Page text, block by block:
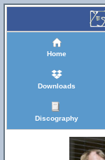
Home
Downloads
Discography